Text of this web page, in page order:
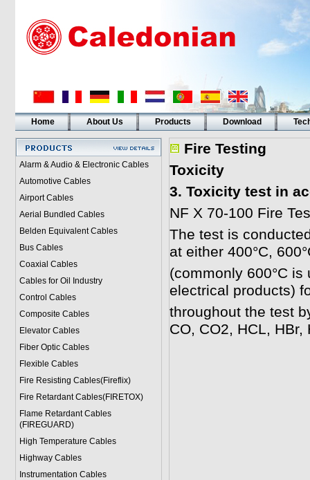
Home About Us Products Download
Alarm & Audio & Electronic Cables
Automotive Cables
Airport Cables
Aerial Bundled Cables
Belden Equivalent Cables
Bus Cables
Coaxial Cables
Cables for Oil Industry
Control Cables
Composite Cables
Elevator Cables
Fiber Optic Cables
Flexible Cables
Fire Resisting Cables(Fireflix)
Fire Retardant Cables(FIRETOX)
Flame Retardant Cables
(FIREGUARD)
High Temperature Cables
Highway Cables
Instrumentation Cables
Fire Testing
Toxicity
3. Toxicity test in
NF X 70-100 Fire
The test is
at either 400°C,
(commonly 600°C
electrical products)
throughout the test
CO, CO2, HCL, HBr,